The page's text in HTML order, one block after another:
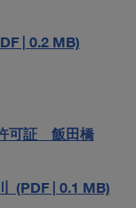
| 0.2 MB)
可証 飯田橋
(PDF | 0.1 MB)